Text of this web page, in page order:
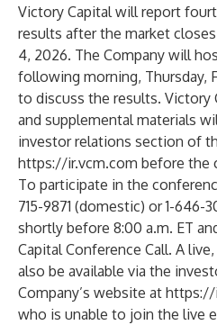
Victory Capital will report
results after the market
4, 2026. The Company will
following morning, Thursday,
to discuss the results. Victory
and supplemental materials
investor relations section of
https://ir.vcm.com before the
To participate in the
715-9871 (domestic) or 1-646-
shortly before 8:00 a.m. ET
Capital Conference Call. A
also be available via the
Company’s website at https://
who is unable to join the live